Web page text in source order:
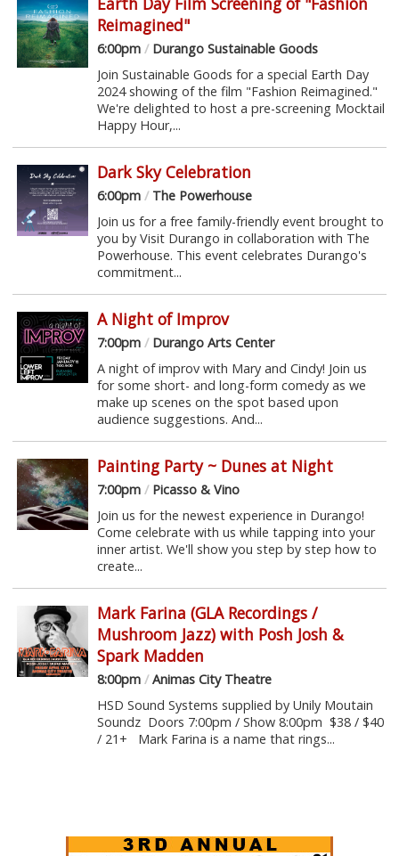
Reimagined"
6:00pm /Durango Sustainable Goods
Join Sustainable Goods for a special Earth Day
2024 showing of the film "Fashion Reimagined."
We're delighted to host a pre-screening Mocktail
Happy Hour,...
Dark Sky Celebration
6:00pm /The Powerhouse
Join us for a free family-friendly event brought to
you by Visit Durango in collaboration with The
Powerhouse. This event celebrates Durango's
commitment...
A Night of Improv
7:00pm /Durango Arts Center
A night of improv with Mary and Cindy! Join us
for some short- and long-form comedy as we
make up scenes on the spot based upon
audience suggestions. And...
Painting Party ~ Dunes at Night
7:00pm /Picasso & Vino
Join us for the newest experience in Durango!
Come celebrate with us while tapping into your
inner artist. We'll show you step by step how to
create...
Mark Farina (GLA Recordings /
Mushroom Jazz) with Posh Josh &
Spark Madden
8:00pm /Animas City Theatre
HSD Sound Systems supplied by Unily Moutain
Soundz Doors 7:00pm / Show 8:00pm $38 / $40
/ 21+ Mark Farina is a name that rings...